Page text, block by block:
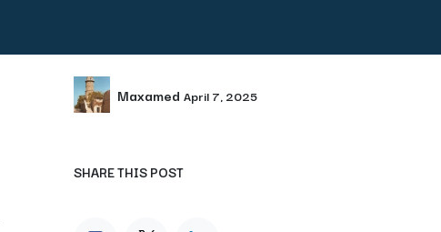
Maxamed April 7, 2025
SHARE THIS POST